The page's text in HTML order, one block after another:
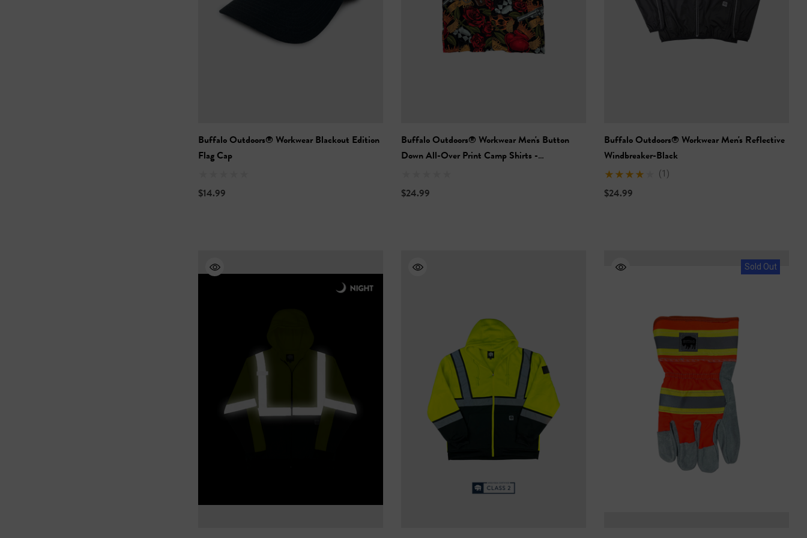
Buffalo Outdoors® Workwear Blackout Edition
Flag Cap
$14.99
Buffalo Outdoors® Workwear Men's Button
Down All-Over Print Camp Shirts -
$24.99
Buffalo Outdoors® Workwear Men's Reflective
Windbreaker-Black
(1)
$24.99
Sold Out